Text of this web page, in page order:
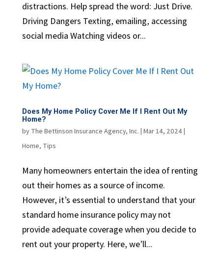
distractions. Help spread the word: Just Drive.
Driving Dangers Texting, emailing, accessing
social media Watching videos or...
Does My Home Policy Cover Me If I Rent Out My
Home?
by The Bettinson Insurance Agency, Inc. | Mar 14, 2024|
Home, Tips
Many homeowners entertain the idea of renting
out their homes as a source of income.
However, it’s essential to understand that your
standard home insurance policy may not
provide adequate coverage when you decide to
rent out your property. Here, we’ll...